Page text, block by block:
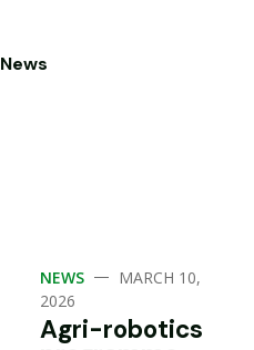
News
NEWS — MARCH 10,
2026
Agri-robotics